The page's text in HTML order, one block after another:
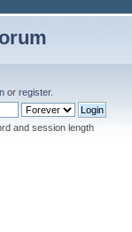
orregister.
and session length